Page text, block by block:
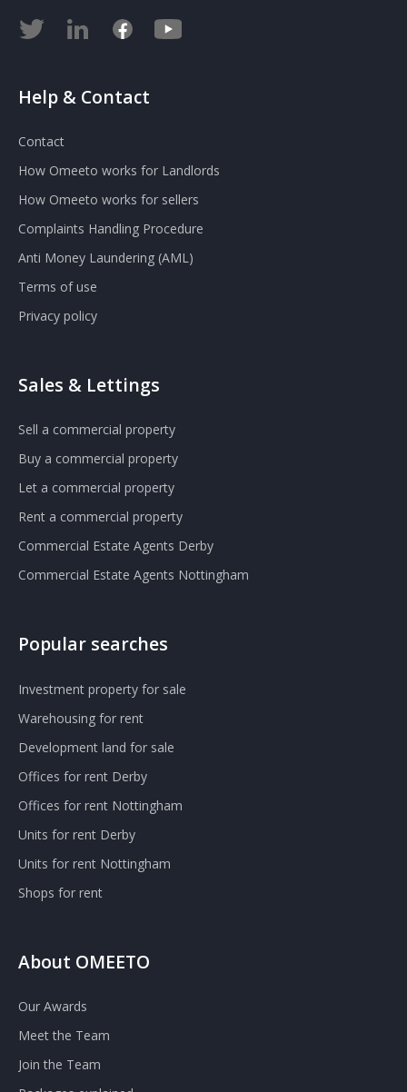
Help & Contact
Contact
How Omeeto works for Landlords
How Omeeto works for sellers
Complaints Handling Procedure
Anti Money Laundering (AML)
Terms of use
Privacy policy
Sales & Lettings
Sell a commercial property
Buy a commercial property
Let a commercial property
Rent a commercial property
Commercial Estate Agents Derby
Commercial Estate Agents Nottingham
Popular searches
Investment property for sale
Warehousing for rent
Development land for sale
Offices for rent Derby
Offices for rent Nottingham
Units for rent Derby
Units for rent Nottingham
Shops for rent
About OMEETO
Our Awards
Meet the Team
Join the Team